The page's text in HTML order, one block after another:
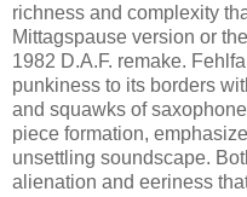
richness and complexity
Mittagspause version or
1982 D.A.F. remake.
punkiness to its borders
and squawks of
piece formation,
unsettling soundscape.
alienation and eeriness